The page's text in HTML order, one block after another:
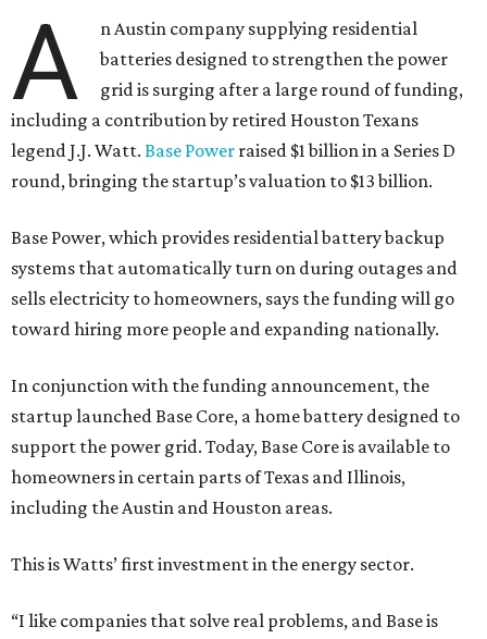
A
n Austin company supplying residential
batteries designed to strengthen the power
grid is surging after a large round of funding,
including a contribution by retired Houston Texans
legend J.J. Watt. Base Power raised $1 billion in a Series D
round, bringing the startup’s valuation to $13 billion.
Base Power, which provides residential battery backup
systems that automatically turn on during outages and
sells electricity to homeowners, says the funding will go
toward hiring more people and expanding nationally.
In conjunction with the funding announcement, the
startup launched Base Core, a home battery designed to
support the power grid. Today, Base Core is available to
homeowners in certain parts of Texas and Illinois,
including the Austin and Houston areas.
This is Watts’ first investment in the energy sector.
“I like companies that solve real problems, and Base is